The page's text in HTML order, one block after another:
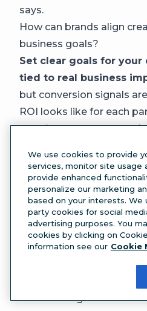
says.
How can brands align
business goals?
Set clear goals for your
tied to real business
but conversion signals
ROI looks like for each
Consider a KOL
niche and have strong
be pricey, but can deliver
there’s a good brand fit.
Establish a thorough
potential partners.
Talkwalkercan help you
authority, and audience
5. Social is becoming a
research engine
We use cookies to provide
services, monitor site usage
provide enhanced
personalize our marketing
based on your interests. We
party cookies for social
advertising purposes. You
cookies by clicking on
information see our Cookie